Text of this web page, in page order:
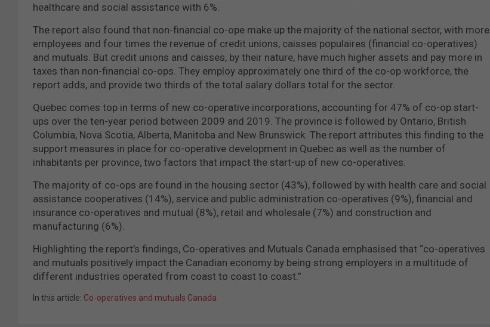
healthcare and social assistance with 6%.
The report also found that non-financial co-ope make up the majority of the national sector, with more
employees and four times the revenue of credit unions, caisses populaires (financial co-operatives)
and mutuals. But credit unions and caisses, by their nature, have much higher assets and pay more in
taxes than non-financial co-ops. They employ approximately one third of the co-op workforce, the
report adds, and provide two thirds of the total salary dollars total for the sector.
Quebec comes top in terms of new co-operative incorporations, accounting for 47% of co-op start-
ups over the ten-year period between 2009 and 2019. The province is followed by Ontario, British
Columbia, Nova Scotia, Alberta, Manitoba and New Brunswick. The report attributes this finding to the
support measures in place for co-operative development in Quebec as well as the number of
inhabitants per province, two factors that impact the start-up of new co-operatives.
The majority of co-ops are found in the housing sector (43%), followed by with health care and social
assistance cooperatives (14%), service and public administration co-operatives (9%), financial and
insurance co-operatives and mutual (8%), retail and wholesale (7%) and construction and
manufacturing (6%).
Highlighting the report’s findings, Co-operatives and Mutuals Canada emphasised that “co-operatives
and mutuals positively impact the Canadian economy by being strong employers in a multitude of
different industries operated from coast to coast to coast.”
In this article: Co-operatives and mutuals Canada